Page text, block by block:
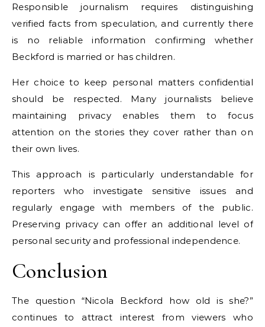
Responsible journalism requires distinguishing
verified facts from speculation, and currently there
is no reliable information confirming whether
Beckford is married or has children.
Her choice to keep personal matters confidential
should be respected. Many journalists believe
maintaining privacy enables them to focus
attention on the stories they cover rather than on
their own lives.
This approach is particularly understandable for
reporters who investigate sensitive issues and
regularly engage with members of the public.
Preserving privacy can offer an additional level of
personal security and professional independence.
Conclusion
The question “Nicola Beckford how old is she?”
continues to attract interest from viewers who